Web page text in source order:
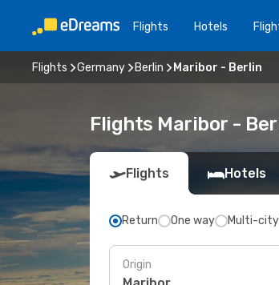
Flights Hotels
Flights Germany Berlin Maribor - Berlin
Flights Maribor -
Flights Hotels
Return One way Multi-city
Origin